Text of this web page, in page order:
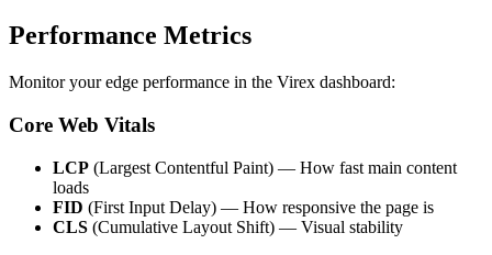
Performance Metrics
Monitor your edge performance in the Virex dashboard:
Core Web Vitals
LCP (Largest Contentful Paint) — How fast main content
loads
FID (First Input Delay) — How responsive the page is
CLS (Cumulative Layout Shift) — Visual stability